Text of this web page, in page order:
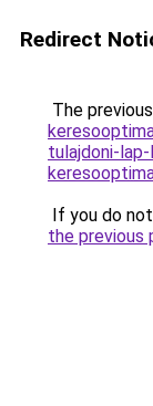
Redirect
The
tulajdoni-
If you do
the previous